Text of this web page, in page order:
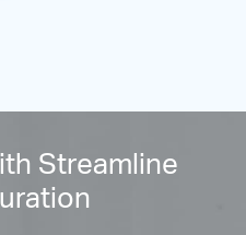
Streamline